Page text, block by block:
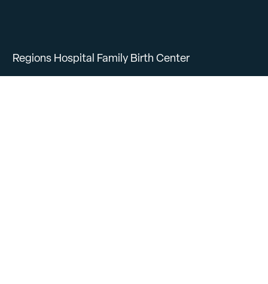
Regions Hospital Family Birth Center